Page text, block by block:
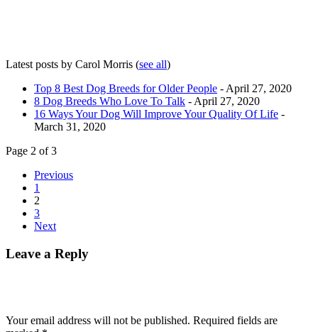
Latest posts by Carol Morris (see all)
Top 8 Best Dog Breeds for Older People - April 27, 2020
8 Dog Breeds Who Love To Talk - April 27, 2020
16 Ways Your Dog Will Improve Your Quality Of Life -
March 31, 2020
Page 2 of 3
Previous
1
2
3
Next
Leave a Reply
Your email address will not be published. Required fields are